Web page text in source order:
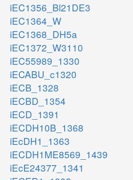
iEC1356_Bl21DE3
iEC1364_W
iEC1368_DH5a
iEC1372_W3110
iEC55989_1330
iECABU_c1320
iECB_1328
iECBD_1354
iECD_1391
iECDH10B_1368
iEcDH1_1363
iECDH1ME8569_1439
iEcE24377_1341